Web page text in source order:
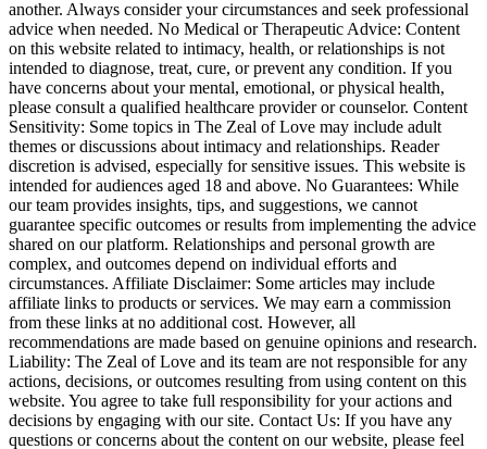
another. Always consider your circumstances and seek professional
advice when needed. No Medical or Therapeutic Advice: Content
on this website related to intimacy, health, or relationships is not
intended to diagnose, treat, cure, or prevent any condition. If you
have concerns about your mental, emotional, or physical health,
please consult a qualified healthcare provider or counselor. Content
Sensitivity: Some topics in The Zeal of Love may include adult
themes or discussions about intimacy and relationships. Reader
discretion is advised, especially for sensitive issues. This website is
intended for audiences aged 18 and above. No Guarantees: While
our team provides insights, tips, and suggestions, we cannot
guarantee specific outcomes or results from implementing the advice
shared on our platform. Relationships and personal growth are
complex, and outcomes depend on individual efforts and
circumstances. Affiliate Disclaimer: Some articles may include
affiliate links to products or services. We may earn a commission
from these links at no additional cost. However, all
recommendations are made based on genuine opinions and research.
Liability: The Zeal of Love and its team are not responsible for any
actions, decisions, or outcomes resulting from using content on this
website. You agree to take full responsibility for your actions and
decisions by engaging with our site. Contact Us: If you have any
questions or concerns about the content on our website, please feel